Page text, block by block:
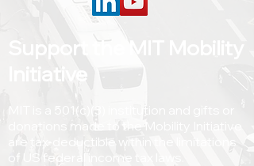
Support the MIT Mobility
Initiative
MIT is a 501(c)(3) institution and gifts or
donations made to the Mobility Initiative
are tax-deductible within the limitations
of US federal income tax laws.